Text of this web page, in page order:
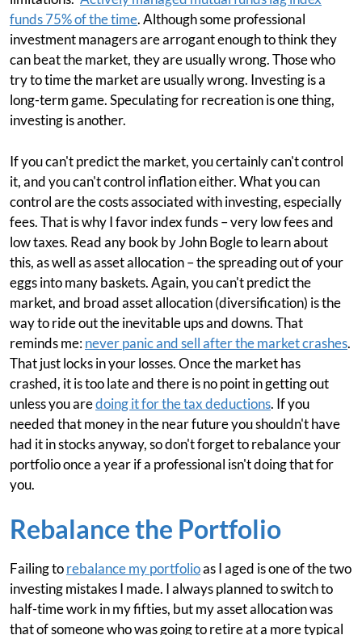
funds 75% of the time. Although some professional
investment managers are arrogant enough to think they
can beat the market, they are usually wrong. Those who
try to time the market are usually wrong. Investing is a
long-term game. Speculating for recreation is one thing,
investing is another.
If you can't predict the market, you certainly can't control
it, and you can't control inflation either. What you can
control are the costs associated with investing, especially
fees. That is why I favor index funds – very low fees and
low taxes. Read any book by John Bogle to learn about
this, as well as asset allocation – the spreading out of your
eggs into many baskets. Again, you can't predict the
market, and broad asset allocation (diversification) is the
way to ride out the inevitable ups and downs. That
reminds me:never panic and sell after the market crashes.
That just locks in your losses. Once the market has
crashed, it is too late and there is no point in getting out
unless you aredoing it for the tax deductions. If you
needed that money in the near future you shouldn't have
had it in stocks anyway, so don't forget to rebalance your
portfolio once a year if a professional isn't doing that for
you.
Rebalance the Portfolio
Failing torebalance my portfolioas I aged is one of the two
investing mistakes I made. I always planned to switch to
half-time work in my fifties, but my asset allocation was
that of someone who was going to retire at a more typical